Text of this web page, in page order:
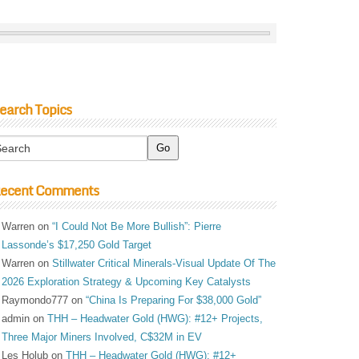
Topics
Comments
Warren on“I Could Not Be More Bullish”: Pierre
Lassonde’s $17,250 Gold Target
Warren onStillwater Critical Minerals-Visual Update Of The
2026 Exploration Strategy & Upcoming Key Catalysts
Raymondo777 on“China Is Preparing For $38,000 Gold”
admin onTHH – Headwater Gold (HWG): #12+ Projects,
Three Major Miners Involved, C$32M in EV
Les Holub onTHH – Headwater Gold (HWG): #12+